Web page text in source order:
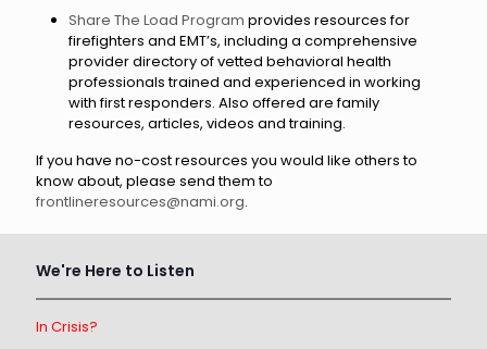
Share The Load Program provides resources for
firefighters and EMT’s, including a comprehensive
provider directory of vetted behavioral health
professionals trained and experienced in working
with first responders. Also offered are family
resources, articles, videos and training.
If you have no-cost resources you would like others to
know about, please send them to
frontlineresources@nami.org.
We're Here to Listen
In Crisis?